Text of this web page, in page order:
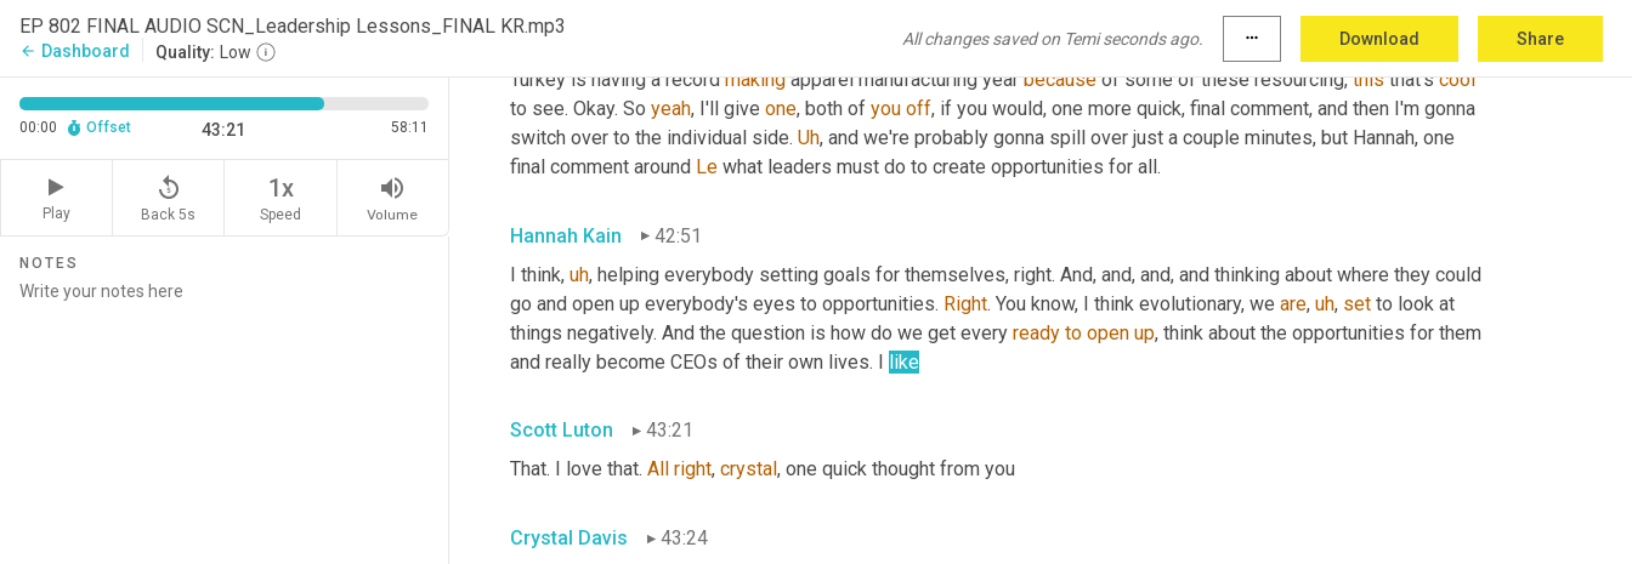
EP 802 FINAL AUDIO SCN_Leadership Lessons_FINAL KR.mp3
arrow_back Dashboard Quality: Low
All changes saved on Temi seconds ago. more_horiz Download Share
00:00 Offset 43:21 58:11
Play
replay_5
Back 5s
1x
Speed
volume_up
Volume
NOTES
because
of nearshore, you know, it's really there's opportunities for nearshore globally. Uh right. And we're starting
a slow approach, we're starting to see some serious shifts. I think Turkey, the country of
Turkey is having a record making apparel manufacturing year because of some of these resourcing, this that's cool
to see. Okay. So yeah, I'll give one, both of you off, if you would, one more quick, final comment, and then I'm gonna
switch over to the individual side. Uh, and we're probably gonna spill over just a couple minutes, but Hannah, one
final comment around Le what leaders must do to create opportunities for all.
Hannah Kain
42:51
I think, uh, helping everybody setting goals for themselves, right. And, and, and, and thinking about where they could
go and open up everybody's eyes to opportunities. Right. You know, I think evolutionary, we are, uh, set to look at
things negatively. And the question is how do we get every ready to open up, think about the opportunities for them
and really become CEOs of their own lives. I like
Scott Luton
43:21
That. I love that. All right, crystal , one quick thought from you
Crystal Davis
43:24